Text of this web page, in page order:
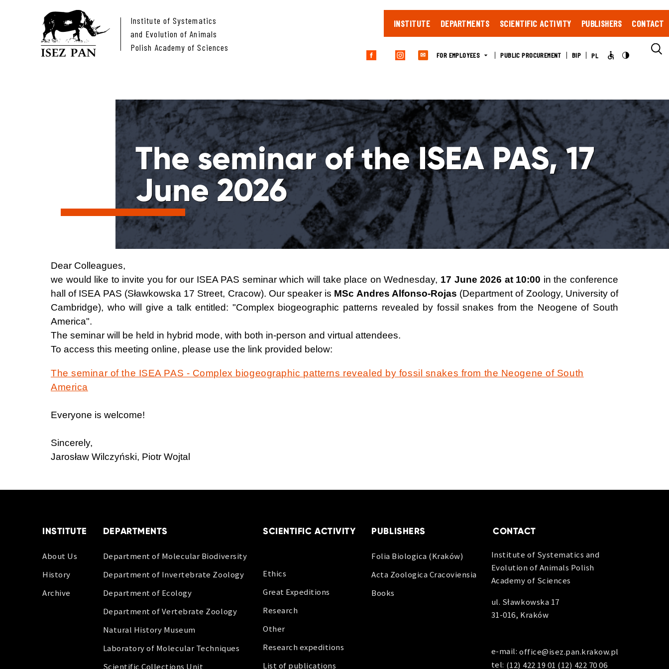
Institute of Systematics
and Evolution of Animals
Polish Academy of Sciences
INSTITUTE DEPARTMENTS SCIENTIFIC ACTIVITY PUBLISHERS CONTACT
✉ FOR EMPLOYEES PUBLIC PROCUREMENT BIP PL
The seminar of the ISEA PAS, 17
June 2026
Dear Colleagues,
we would like to invite you for our ISEA PAS seminar which will take place on Wednesday, 17 June 2026 at 10:00 in the conference
hall of ISEA PAS (Sławkowska 17 Street, Cracow). Our speaker is MSc Andres Alfonso-Rojas (Department of Zoology, University of
Cambridge), who will give a talk entitled: "Complex biogeographic patterns revealed by fossil snakes from the Neogene of South
America".
The seminar will be held in hybrid mode, with both in-person and virtual attendees.
To access this meeting online, please use the link provided below:
The seminar of the ISEA PAS - Complex biogeographic patterns revealed by fossil snakes from the Neogene of South
America
Everyone is welcome!
Sincerely,
Jarosław Wilczyński, Piotr Wojtal
INSTITUTE
About Us
History
Archive
DEPARTMENTS
Department of Molecular Biodiversity
Department of Invertebrate Zoology
Department of Ecology
Department of Vertebrate Zoology
Natural History Museum
Laboratory of Molecular Techniques
Scientific Collections Unit
SCIENTIFIC ACTIVITY
Ethics
Great Expeditions
Research
Other
Research expeditions
List of publications
PUBLISHERS
Folia Biologica (Kraków)
Acta Zoologica Cracoviensia
Books
CONTACT
Institute of Systematics and
Evolution of Animals Polish
Academy of Sciences
ul. Sławkowska 17
31-016, Kraków
e-mail:office@isez.pan.krakow.pl
tel: (12) 422 19 01 (12) 422 70 06